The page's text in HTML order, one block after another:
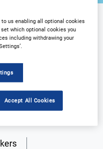
by
to us enabling all optional cookies
which optional cookies you
including withdrawing your
Accept All Cookies